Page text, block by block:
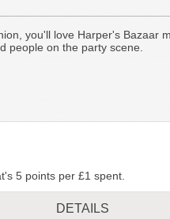
you'll love Harper's Bazaar
people on the party scene.
5 points per £1 spent.
DETAILS